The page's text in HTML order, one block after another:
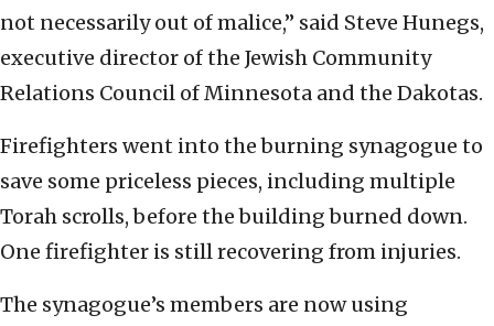
not necessarily out of malice,” said Steve Hunegs,
executive director of the Jewish Community
Relations Council of Minnesota and the Dakotas.
Firefighters went into the burning synagogue to
save some priceless pieces, including multiple
Torah scrolls, before the building burned down.
One firefighter is still recovering from injuries.
The synagogue’s members are now using